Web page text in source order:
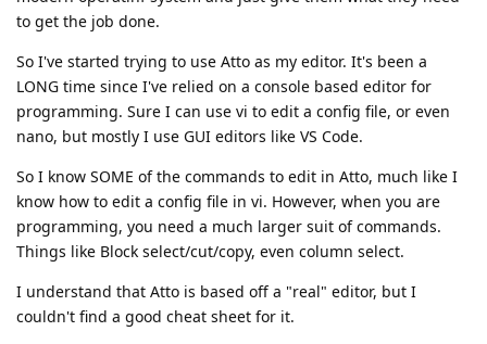
to get the job done.
So I've started trying to use Atto as my editor. It's been a
LONG time since I've relied on a console based editor for
programming. Sure I can use vi to edit a config file, or even
nano, but mostly I use GUI editors like VS Code.
So I know SOME of the commands to edit in Atto, much like I
know how to edit a config file in vi. However, when you are
programming, you need a much larger suit of commands.
Things like Block select/cut/copy, even column select.
I understand that Atto is based off a "real" editor, but I
couldn't find a good cheat sheet for it.